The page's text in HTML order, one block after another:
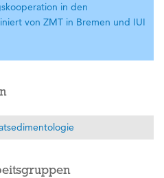
in den
von ZMT in Bremen und IUI